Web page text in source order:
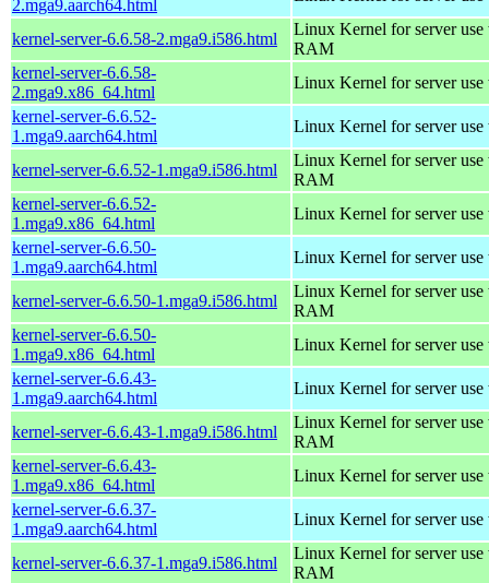
2.mga9.aarch64.html
kernel-server-6.6.58-2.mga9.i586.html
Linux Kernel for server
RAM
kernel-server-6.6.58-
2.mga9.x86_64.html
Linux Kernel for server
kernel-server-6.6.52-
1.mga9.aarch64.html
Linux Kernel for server use
kernel-server-6.6.52-1.mga9.i586.html
Linux Kernel for server
RAM
kernel-server-6.6.52-
1.mga9.x86_64.html
Linux Kernel for server
kernel-server-6.6.50-
1.mga9.aarch64.html
Linux Kernel for server use
kernel-server-6.6.50-1.mga9.i586.html
Linux Kernel for server
RAM
kernel-server-6.6.50-
1.mga9.x86_64.html
Linux Kernel for server
kernel-server-6.6.43-
1.mga9.aarch64.html
Linux Kernel for server use
kernel-server-6.6.43-1.mga9.i586.html
Linux Kernel for server
RAM
kernel-server-6.6.43-
1.mga9.x86_64.html
Linux Kernel for server
kernel-server-6.6.37-
1.mga9.aarch64.html
Linux Kernel for server use
kernel-server-6.6.37-1.mga9.i586.html
Linux Kernel for server
RAM